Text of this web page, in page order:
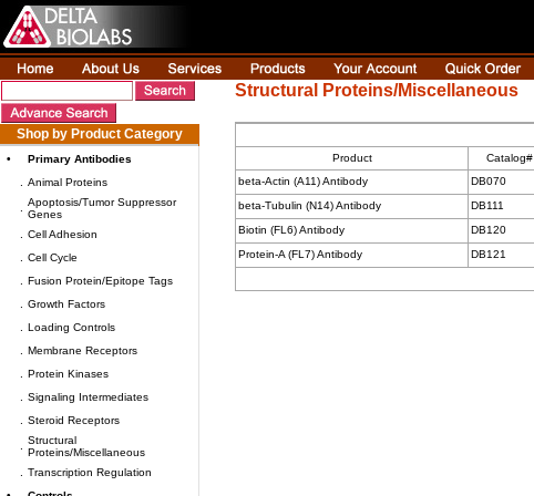
Shop by Product Category
•
Primary Antibodies
Animal Proteins
Apoptosis/Tumor Suppressor
Genes
Cell Adhesion
Cell Cycle
Fusion Protein/Epitope Tags
Growth Factors
Loading Controls
Membrane Receptors
Protein Kinases
Signaling Intermediates
Steroid Receptors
Structural
Proteins/Miscellaneous
Transcription Regulation
Structural Proteins/Miscellaneous
Product
Catalog#
beta-Actin (A11) Antibody
DB070
beta-Tubulin (N14) Antibody
DB111
Biotin (FL6) Antibody
DB120
Protein-A (FL7) Antibody
DB121